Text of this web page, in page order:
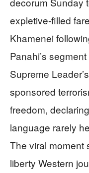
expletive-filled
Khamenei
Panahi’s
Supreme
sponsored
freedom,
language rarely
The viral moment
liberty Western